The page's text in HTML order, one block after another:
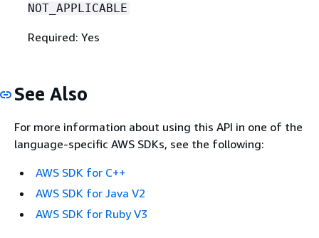
NOT_APPLICABLE
Required: Yes
See Also
For more information about using this API in one of the
language-specific AWS SDKs, see the following:
AWS SDK for C++
AWS SDK for Java V2
AWS SDK for Ruby V3